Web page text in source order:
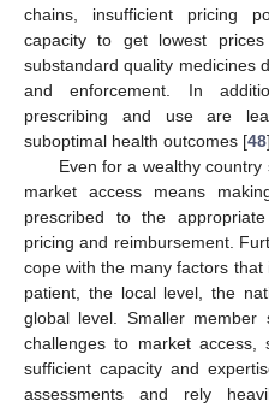
chains, insufficient pricing
capacity to get lowest
substandard quality medicines
and enforcement. In
prescribing and use are
suboptimal health outcomes [48].
Even for a wealthy
market access means
prescribed to the
pricing and reimbursement.
cope with the many factors
patient, the local level, the
global level. Smaller member
challenges to market
sufficient capacity and
assessments and rely